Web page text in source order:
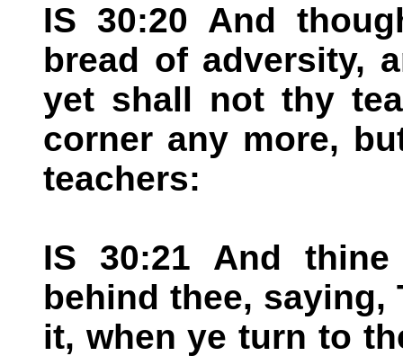
IS 30:20 And
bread of adversity,
yet shall not thy
corner any more,
teachers:
IS 30:21 And
behind thee, saying,
it, when ye turn to